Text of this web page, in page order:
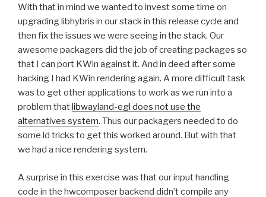
With that in mind we wanted to invest some time on
upgrading libhybris in our stack in this release cycle and
then fix the issues we were seeing in the stack. Our
awesome packagers did the job of creating packages so
that I can port KWin against it. And in deed after some
hacking I had KWin rendering again. A more difficult task
was to get other applications to work as we run into a
problem thatlibwayland-egl does not use the
alternatives system. Thus our packagers needed to do
some ld tricks to get this worked around. But with that
we had a nice rendering system.
A surprise in this exercise was that our input handling
code in the hwcomposer backend didn’t compile any